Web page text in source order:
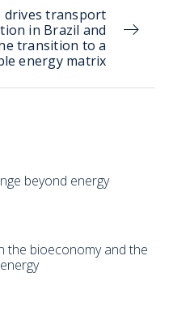
drives transport
in Brazil and
transition to a
energy matrix
beyond energy
the bioeconomy and the